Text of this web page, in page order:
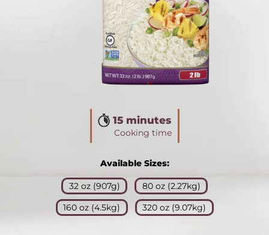
15 minutes
Cooking time
Available Sizes:
32 oz (907g)
80 oz (2.27kg)
160 oz (4.5kg)
320 oz (9.07kg)